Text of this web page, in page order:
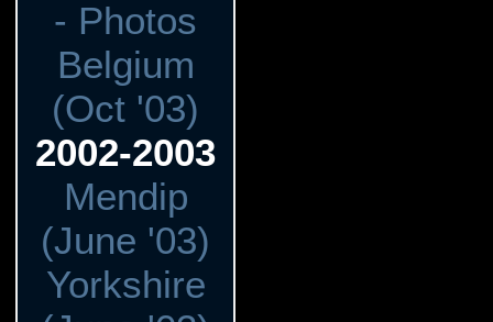
- Photos
Belgium
(Oct '03)
2002-2003
Mendip
(June '03)
Yorkshire